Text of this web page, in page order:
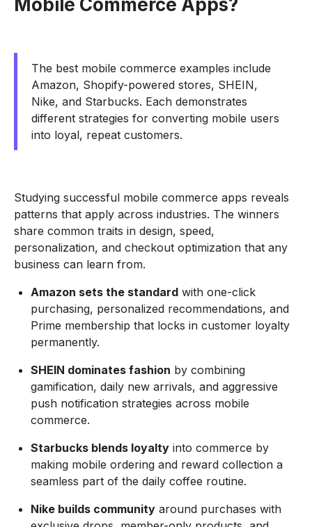
Mobile Commerce Apps?
The best mobile commerce examples include
Amazon, Shopify-powered stores, SHEIN,
Nike, and Starbucks. Each demonstrates
different strategies for converting mobile users
into loyal, repeat customers.
Studying successful mobile commerce apps reveals
patterns that apply across industries. The winners
share common traits in design, speed,
personalization, and checkout optimization that any
business can learn from.
Amazon sets the standard with one-click
purchasing, personalized recommendations, and
Prime membership that locks in customer loyalty
permanently.
SHEIN dominates fashion by combining
gamification, daily new arrivals, and aggressive
push notification strategies across mobile
commerce.
Starbucks blends loyalty into commerce by
making mobile ordering and reward collection a
seamless part of the daily coffee routine.
Nike builds community around purchases with